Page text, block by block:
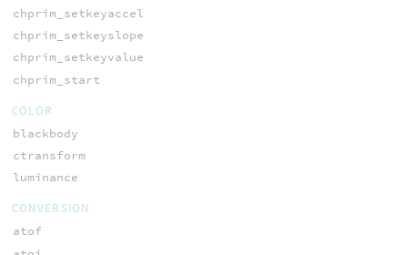
chprim_setkeyaccel
chprim_setkeyslope
chprim_setkeyvalue
chprim_start
COLOR
blackbody
ctransform
luminance
CONVERSION
atof